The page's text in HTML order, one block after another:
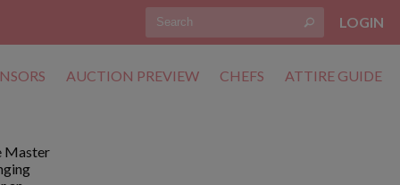
LOGIN
AUCTION PREVIEW CHEFS ATTIRE GUIDE
Master